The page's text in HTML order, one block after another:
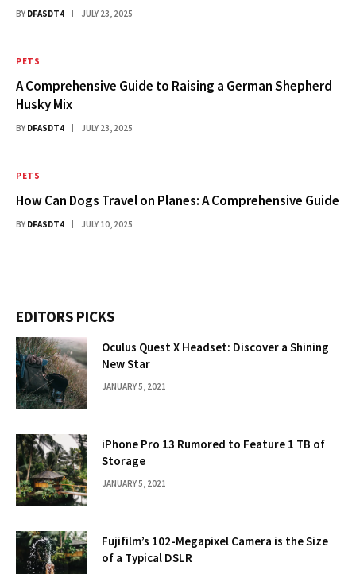
BY DFASDT4 JULY 23, 2025
PETS
A Comprehensive Guide to Raising a German Shepherd
Husky Mix
BY DFASDT4 JULY 23, 2025
PETS
How Can Dogs Travel on Planes: A Comprehensive Guide
BY DFASDT4 JULY 10, 2025
EDITORS PICKS
Oculus Quest X Headset: Discover a Shining
New Star
JANUARY 5, 2021
iPhone Pro 13 Rumored to Feature 1 TB of
Storage
JANUARY 5, 2021
Fujifilm’s 102-Megapixel Camera is the Size
of a Typical DSLR